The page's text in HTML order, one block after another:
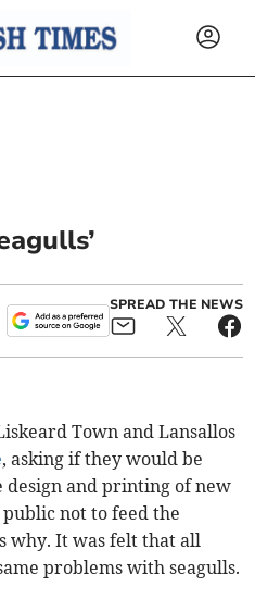
SPREAD THE NEWS
Town and Lansallos
, asking if they would be
and printing of new
not to feed the
why. It was felt that all
problems with seagulls.